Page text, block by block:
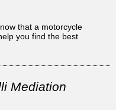
that a motorcycle
you find the best
Mediation